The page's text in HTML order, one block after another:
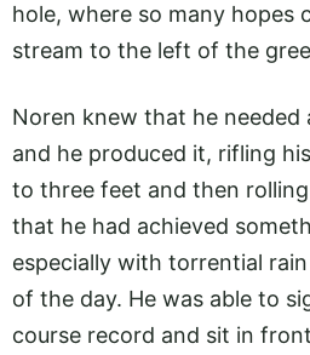
hole, where so many hopes
stream to the left of the
Noren knew that he needed
and he produced it, rifling
to three feet and then
that he had achieved
especially with torrential
of the day. He was able to
course record and sit in